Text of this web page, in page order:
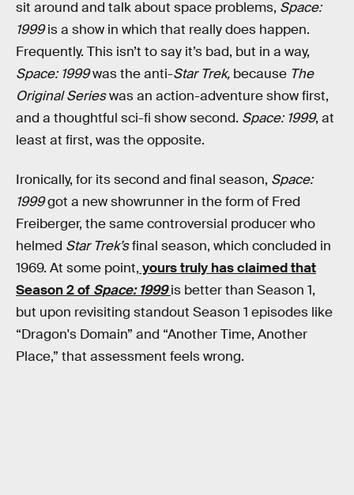
sit around and talk about space problems, Space:
1999is a show in which that really does happen.
Frequently. This isn’t to say it’s bad, but in a way,
Space: 1999was the anti-Star Trek, because The
Original Serieswas an action-adventure show first,
and a thoughtful sci-fi show second. Space: 1999, at
least at first, was the opposite.
Ironically, for its second and final season, Space:
1999got a new showrunner in the form of Fred
Freiberger, the same controversial producer who
helmed Star Trek’sfinal season, which concluded in
1969. At some point, yours truly has claimed that
Season 2 of Space: 1999 is better than Season 1,
but upon revisiting standout Season 1 episodes like
“Dragon's Domain” and “Another Time, Another
Place,” that assessment feels wrong.